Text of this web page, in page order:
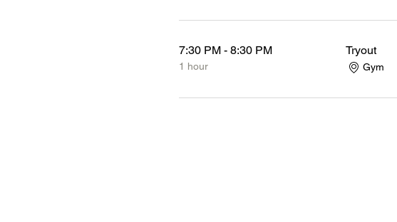
7:30 PM - 8:30 PM
1 hour
Tryout
Gym